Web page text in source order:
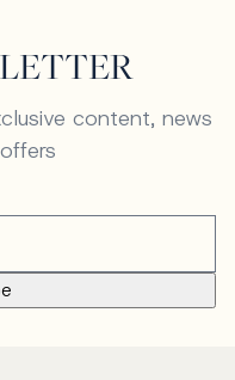
content, news